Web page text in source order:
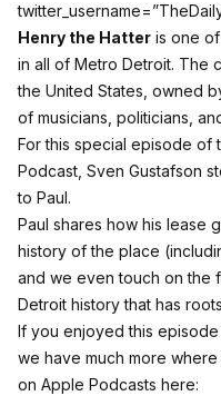
Henry the Hatter is one
in all of Metro Detroit. The
the United States, owned
of musicians, politicians,
For this special episode of
Podcast, Sven Gustafson
to Paul.
Paul shares how his lease
history of the place
and we even touch on the
Detroit history that has
If you enjoyed this
we have much more
on Apple Podcasts here: